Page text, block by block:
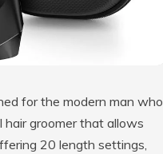
for the modern man who
hair groomer that allows
20 length settings,